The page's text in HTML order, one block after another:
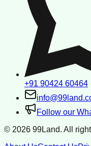
+91 90424 60464
Follow our
© 2026 99Land. All